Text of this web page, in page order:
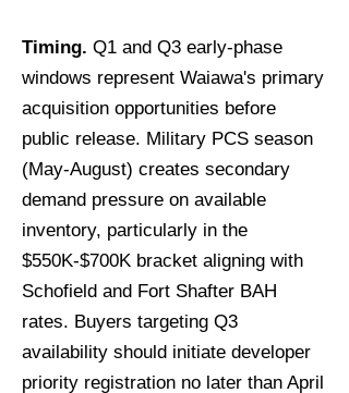
Timing. Q1 and Q3 early-phase
windows represent Waiawa's primary
acquisition opportunities before
public release. Military PCS season
(May-August) creates secondary
demand pressure on available
inventory, particularly in the
$550K-$700K bracket aligning with
Schofield and Fort Shafter BAH
rates. Buyers targeting Q3
availability should initiate developer
priority registration no later than April